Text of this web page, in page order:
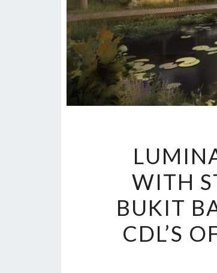
WITH
BUKIT
CDL’S